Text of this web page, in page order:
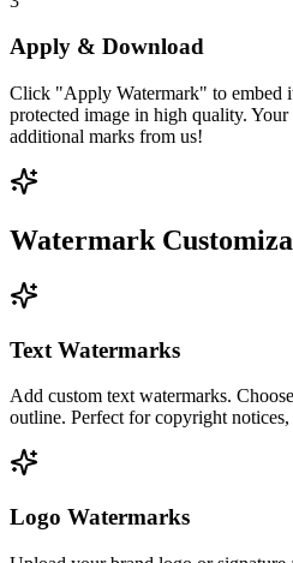
Apply & Download
Click "Apply Watermark" to embed
protected image in high quality.
additional marks from us!
Watermark
Text Watermarks
Add custom text watermarks.
outline. Perfect for copyright
Logo Watermarks